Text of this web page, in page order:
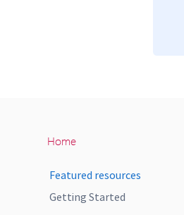
Home
Featured resources
Getting Started